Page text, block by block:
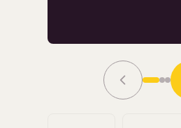
Grace Tilmont